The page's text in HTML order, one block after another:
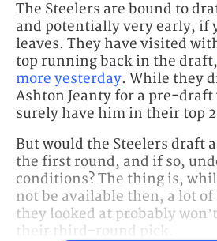
The Steelers are bound to
and potentially very early, if
leaves. They have visited
top running back in the draft,
more yesterday. While they
Ashton Jeanty for a pre-
surely have him in their top
But would the Steelers draft
the first round, and if so,
conditions? The thing is,
not be available then, a lot
they looked at probably
their third-round pick.